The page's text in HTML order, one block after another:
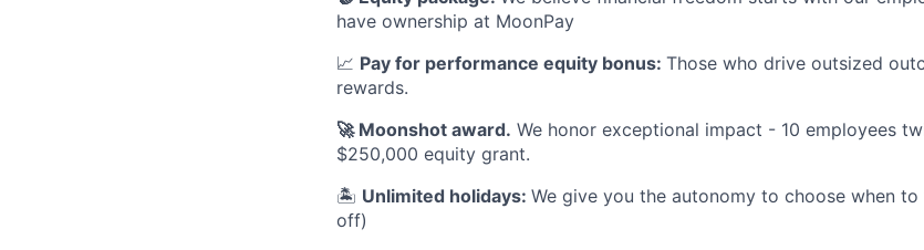
have ownership at MoonPay
📈 Pay for performance equity bonus: Those who drive outsized
rewards.
🚀 Moonshot award. We honor exceptional impact - 10 employees
$250,000 equity grant.
🏝 Unlimited holidays: We give you the autonomy to choose when
off)